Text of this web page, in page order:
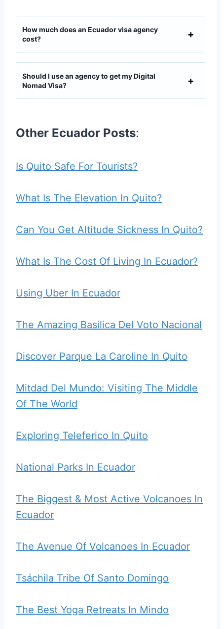
How much does an Ecuador visa agency
cost?
Should I use an agency to get my Digital
Nomad Visa?
Other Ecuador Posts:
Is Quito Safe For Tourists?
What Is The Elevation In Quito?
Can You Get Altitude Sickness In Quito?
What Is The Cost Of Living In Ecuador?
Using Uber In Ecuador
The Amazing Basilica Del Voto Nacional
Discover Parque La Caroline In Quito
Mitdad Del Mundo: Visiting The Middle
Of The World
Exploring Teleferico In Quito
National Parks In Ecuador
The Biggest & Most Active Volcanoes In
Ecuador
The Avenue Of Volcanoes In Ecuador
Tsáchila Tribe Of Santo Domingo
The Best Yoga Retreats In Mindo